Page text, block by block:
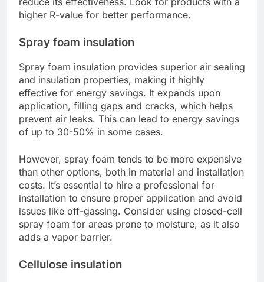
higher R-value for better performance.
Spray foam insulation
Spray foam insulation provides superior air sealing
and insulation properties, making it highly
effective for energy savings. It expands upon
application, filling gaps and cracks, which helps
prevent air leaks. This can lead to energy savings
of up to 30-50% in some cases.
However, spray foam tends to be more expensive
than other options, both in material and installation
costs. It’s essential to hire a professional for
installation to ensure proper application and avoid
issues like off-gassing. Consider using closed-cell
spray foam for areas prone to moisture, as it also
adds a vapor barrier.
Cellulose insulation